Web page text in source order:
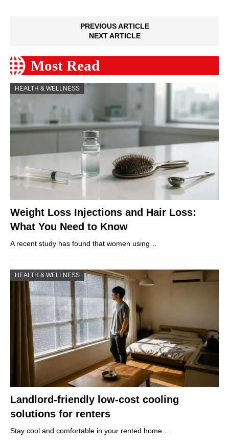
PREVIOUS ARTICLE
NEXT ARTICLE
Most Read
HEALTH & WELLNESS
Weight Loss Injections and Hair Loss:
What You Need to Know
A recent study has found that women using…
HEALTH & WELLNESS
Landlord-friendly low-cost cooling
solutions for renters
Stay cool and comfortable in your rented home…